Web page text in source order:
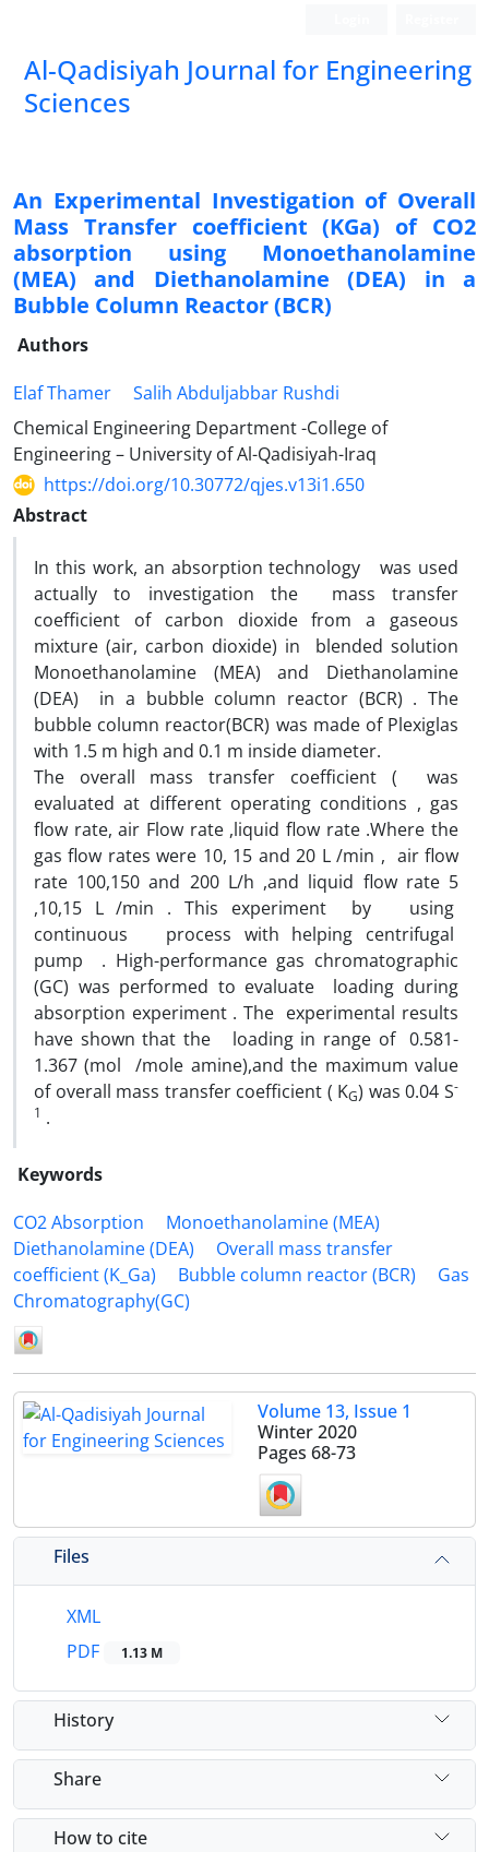
Al-Qadisiyah Journal for Engineering
Sciences
An Experimental Investigation of Overall
Mass Transfer coefficient (KGa) of CO2
absorption using Monoethanolamine
(MEA) and Diethanolamine (DEA) in a
Bubble Column Reactor (BCR)
Authors
Elaf Thamer
Salih Abduljabbar Rushdi
Chemical Engineering Department -College of
Engineering – University of Al-Qadisiyah-Iraq
https://doi.org/10.30772/qjes.v13i1.650
Abstract
In this work, an absorption technology was used
actually to investigation the mass transfer
coefficient of carbon dioxide from a gaseous
mixture (air, carbon dioxide) in blended solution
Monoethanolamine (MEA) and Diethanolamine
(DEA) in a bubble column reactor (BCR) . The
bubble column reactor(BCR) was made of Plexiglas
with 1.5 m high and 0.1 m inside diameter.
The overall mass transfer coefficient ( was
evaluated at different operating conditions , gas
flow rate, air Flow rate ,liquid flow rate .Where the
gas flow rates were 10, 15 and 20 L /min , air flow
rate 100,150 and 200 L/h ,and liquid flow rate 5
,10,15 L /min . This experiment by using
continuous process with helping centrifugal
pump . High-performance gas chromatographic
(GC) was performed to evaluate loading during
absorption experiment . The experimental results
have shown that the loading in range of 0.581-
1.367 (mol /mole amine),and the maximum value
of overall mass transfer coefficient ( KG) was 0.04 S-
1 .
Keywords
CO2 Absorption
Monoethanolamine (MEA)
Diethanolamine (DEA)
Overall mass transfer
coefficient (K_Ga)
Bubble column reactor (BCR)
Gas
Chromatography(GC)
Volume 13, Issue 1
Winter 2020
Pages 68-73
Files
XML
PDF
1.13 M
History
Share
How to cite